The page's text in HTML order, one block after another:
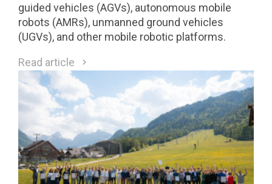
guided vehicles (AGVs), autonomous mobile
robots (AMRs), unmanned ground vehicles
(UGVs), and other mobile robotic platforms.
Read article